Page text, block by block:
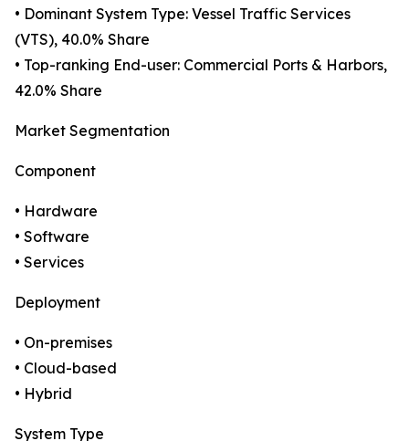
• Dominant System Type: Vessel Traffic Services
(VTS), 40.0% Share
• Top-ranking End-user: Commercial Ports & Harbors,
42.0% Share
Market Segmentation
Component
• Hardware
• Software
• Services
Deployment
• On-premises
• Cloud-based
• Hybrid
System Type